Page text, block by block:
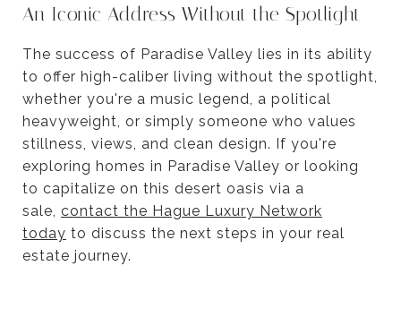
An Iconic Address Without the Spotlight
The success of Paradise Valley lies in its ability
to offer high-caliber living without the spotlight,
whether you're a music legend, a political
heavyweight, or simply someone who values
stillness, views, and clean design. If you're
exploring homes in Paradise Valley or looking
to capitalize on this desert oasis via a
sale, contact the Hague Luxury Network
today to discuss the next steps in your real
estate journey.